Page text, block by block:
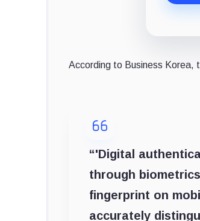
According to Business Korea,
“'Digital
through
fingerprint on
accurately